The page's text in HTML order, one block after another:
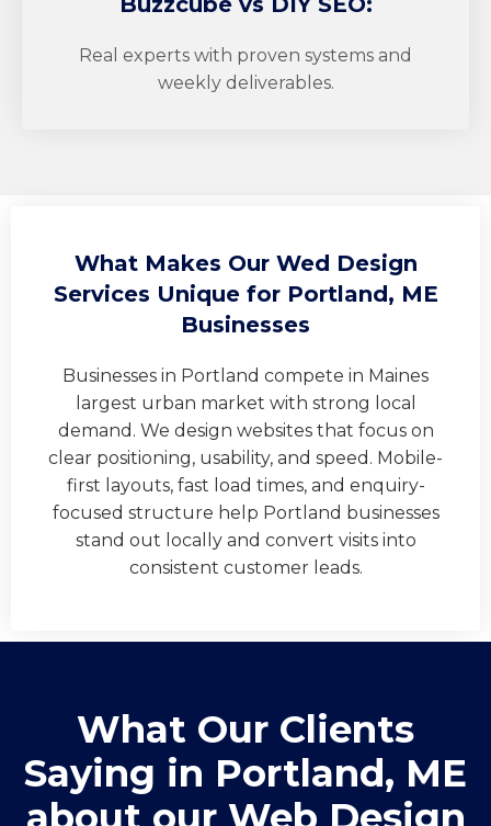
Real experts with proven systems and
weekly deliverables.
What Makes Our Wed Design
Services Unique for Portland, ME
Businesses
Businesses in Portland compete in Maines
largest urban market with strong local
demand. We design websites that focus on
clear positioning, usability, and speed. Mobile-
first layouts, fast load times, and enquiry-
focused structure help Portland businesses
stand out locally and convert visits into
consistent customer leads.
What Our Clients
Saying in ​Portland, ME
about our Web Design